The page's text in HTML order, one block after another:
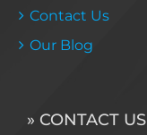
Contact Us
Our Blog
» CONTACT US